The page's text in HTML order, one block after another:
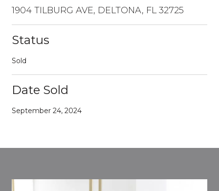
1904 TILBURG AVE, DELTONA, FL 32725
Status
Sold
Date Sold
September 24, 2024